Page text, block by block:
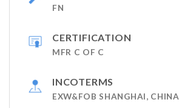
FN
CERTIFICATION
MFR C OF C
INCOTERMS
EXW&FOB SHANGHAI, CHINA